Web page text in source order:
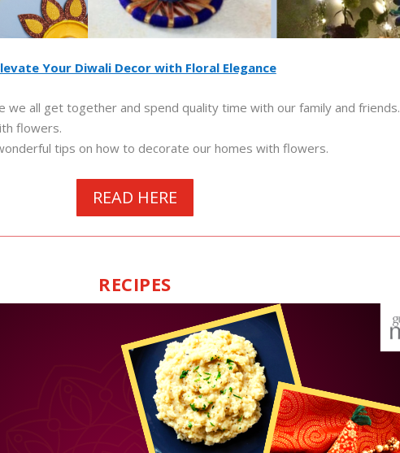
Your Diwali Decor with Floral Elegance
we all get together and spend quality time with our family and friends.
flowers.
tips on how to decorate our homes with flowers.
READ HERE
RECIPES